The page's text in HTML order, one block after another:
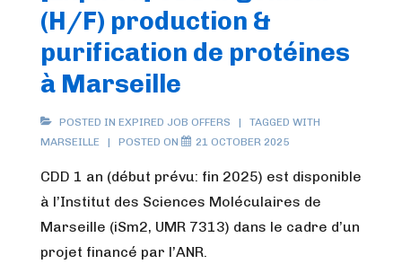
(H/F) production &
purification de protéines
à Marseille
POSTED IN EXPIRED JOB OFFERS
TAGGED WITH
MARSEILLE
POSTED ON 21 OCTOBER 2025
CDD 1 an (début prévu: fin 2025) est disponible
à l’Institut des Sciences Moléculaires de
Marseille (iSm2, UMR 7313) dans le cadre d’un
projet financé par l’ANR.